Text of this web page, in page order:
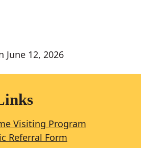
June 12, 2026
Visiting Program
Referral Form